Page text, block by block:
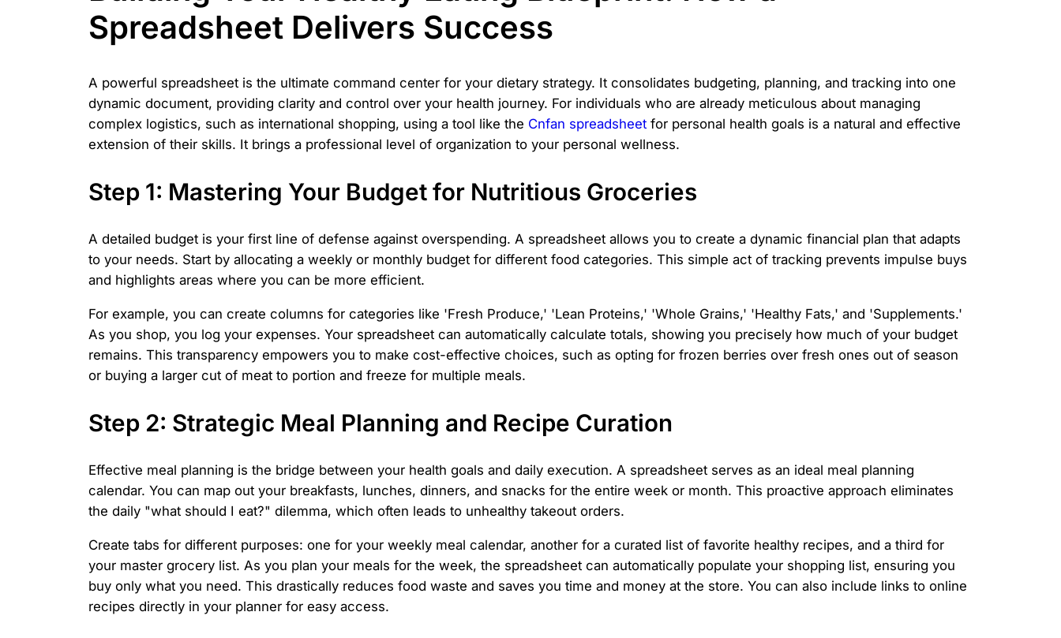
Spreadsheet Delivers Success
A powerful spreadsheet is the ultimate command center for your dietary strategy. It consolidates budgeting, planning, and tracking into one
dynamic document, providing clarity and control over your health journey. For individuals who are already meticulous about managing
complex logistics, such as international shopping, using a tool like the Cnfan spreadsheet for personal health goals is a natural and effective
extension of their skills. It brings a professional level of organization to your personal wellness.
Step 1: Mastering Your Budget for Nutritious Groceries
A detailed budget is your first line of defense against overspending. A spreadsheet allows you to create a dynamic financial plan that adapts
to your needs. Start by allocating a weekly or monthly budget for different food categories. This simple act of tracking prevents impulse buys
and highlights areas where you can be more efficient.
For example, you can create columns for categories like 'Fresh Produce,' 'Lean Proteins,' 'Whole Grains,' 'Healthy Fats,' and 'Supplements.'
As you shop, you log your expenses. Your spreadsheet can automatically calculate totals, showing you precisely how much of your budget
remains. This transparency empowers you to make cost-effective choices, such as opting for frozen berries over fresh ones out of season
or buying a larger cut of meat to portion and freeze for multiple meals.
Step 2: Strategic Meal Planning and Recipe Curation
Effective meal planning is the bridge between your health goals and daily execution. A spreadsheet serves as an ideal meal planning
calendar. You can map out your breakfasts, lunches, dinners, and snacks for the entire week or month. This proactive approach eliminates
the daily "what should I eat?" dilemma, which often leads to unhealthy takeout orders.
Create tabs for different purposes: one for your weekly meal calendar, another for a curated list of favorite healthy recipes, and a third for
your master grocery list. As you plan your meals for the week, the spreadsheet can automatically populate your shopping list, ensuring you
buy only what you need. This drastically reduces food waste and saves you time and money at the store. You can also include links to online
recipes directly in your planner for easy access.